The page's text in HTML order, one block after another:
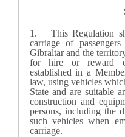
1. This Regulation
carriage of
Gibraltar and the
for hire or reward
established in a
law, using vehicles
State and are suitable
construction and
persons, including the
such vehicles when
carriage.